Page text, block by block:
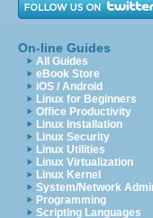
On-line Guides
All Guides
eBook Store
iOS / Android
Linux for Beginners
Office Productivity
Linux Installation
Linux Security
Linux Utilities
Linux Virtualization
Linux Kernel
System/Network
Programming
Scripting Languages